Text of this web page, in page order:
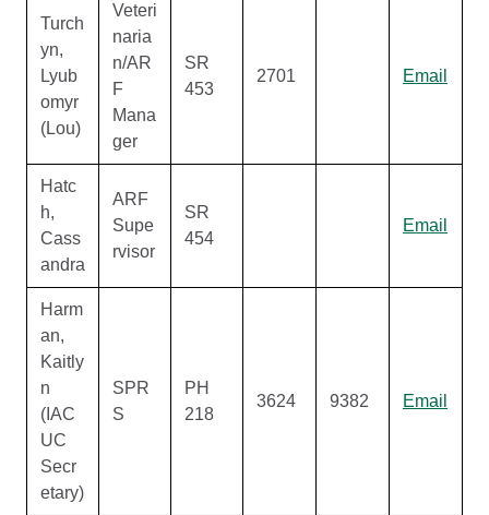
Turch
yn,
Lyub
omyr
(Lou)
Veteri
naria
n/AR
F
Mana
ger
SR
453
2701 Email
Hatc
h,
Cass
andra
ARF
Supe
rvisor
SR
454
Email
Harm
an,
Kaitly
n
(IAC
UC
Secr
etary)
SPR
S
PH
218
3624 9382 Email